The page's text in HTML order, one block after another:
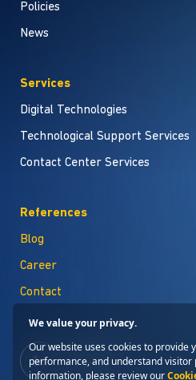
Policies
News
Services
Digital Technologies
Technological Support Services
Contact Center Services
References
Blog
Career
Contact